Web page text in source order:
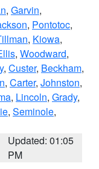
, Garvin,
, Pontotoc,
, Kiowa,
, Woodward,
, Custer, Beckham,
, Carter, Johnston,
, Lincoln, Grady,
, Seminole,
Updated: 01:05
PM